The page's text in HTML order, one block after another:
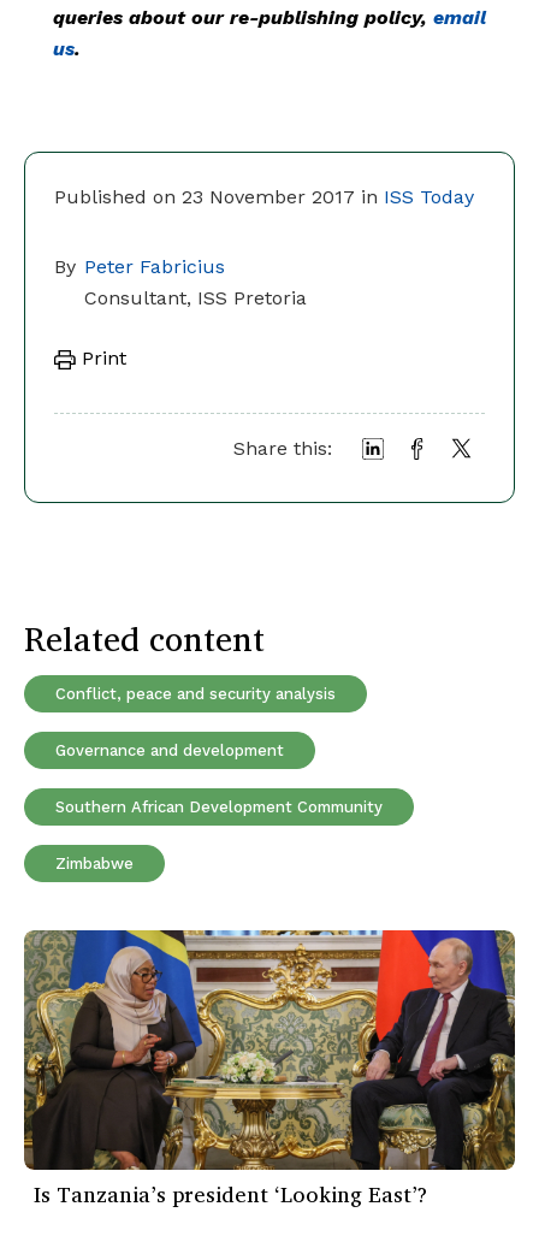
Published on 23 November 2017 in ISS Today
By Peter Fabricius
Consultant, ISS Pretoria
Print
Share this:
queries about our re-publishing policy, email
us.
Related content
Conflict, peace and security analysis
Governance and development
Southern African Development Community
Zimbabwe
Is Tanzania’s president ‘Looking East’?